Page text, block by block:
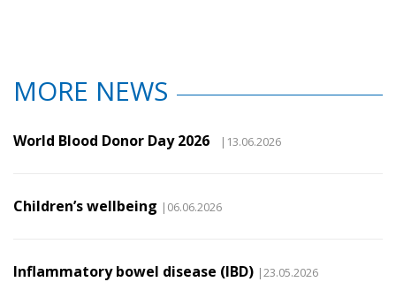
MORE NEWS
World Blood Donor Day 2026 |13.06.2026
Children’s wellbeing |06.06.2026
Inflammatory bowel disease (IBD) |23.05.2026